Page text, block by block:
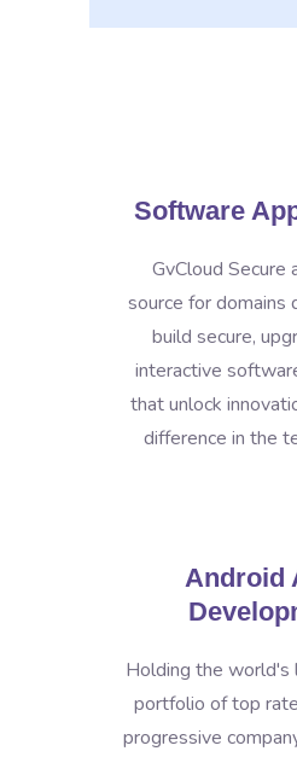
Software
GvCloud Secure
source for
build secure,
interactive
that unlock
difference in the
Android
Holding the world's
portfolio of top
progressive